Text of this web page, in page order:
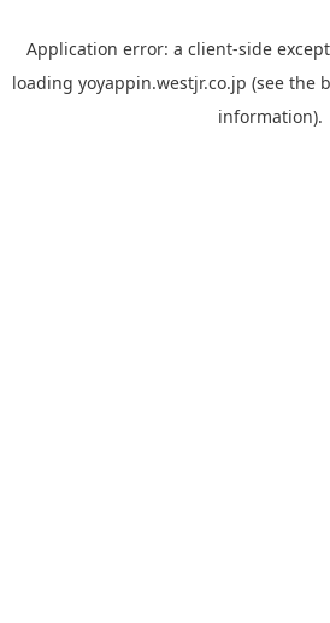
Application error: a client-side
loading yoyappin.westjr.co.jp (see the
information).